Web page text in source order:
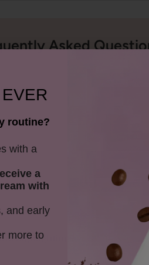
Asked
tone?
highlighting?
routine?
with a
a
with
and early
more to